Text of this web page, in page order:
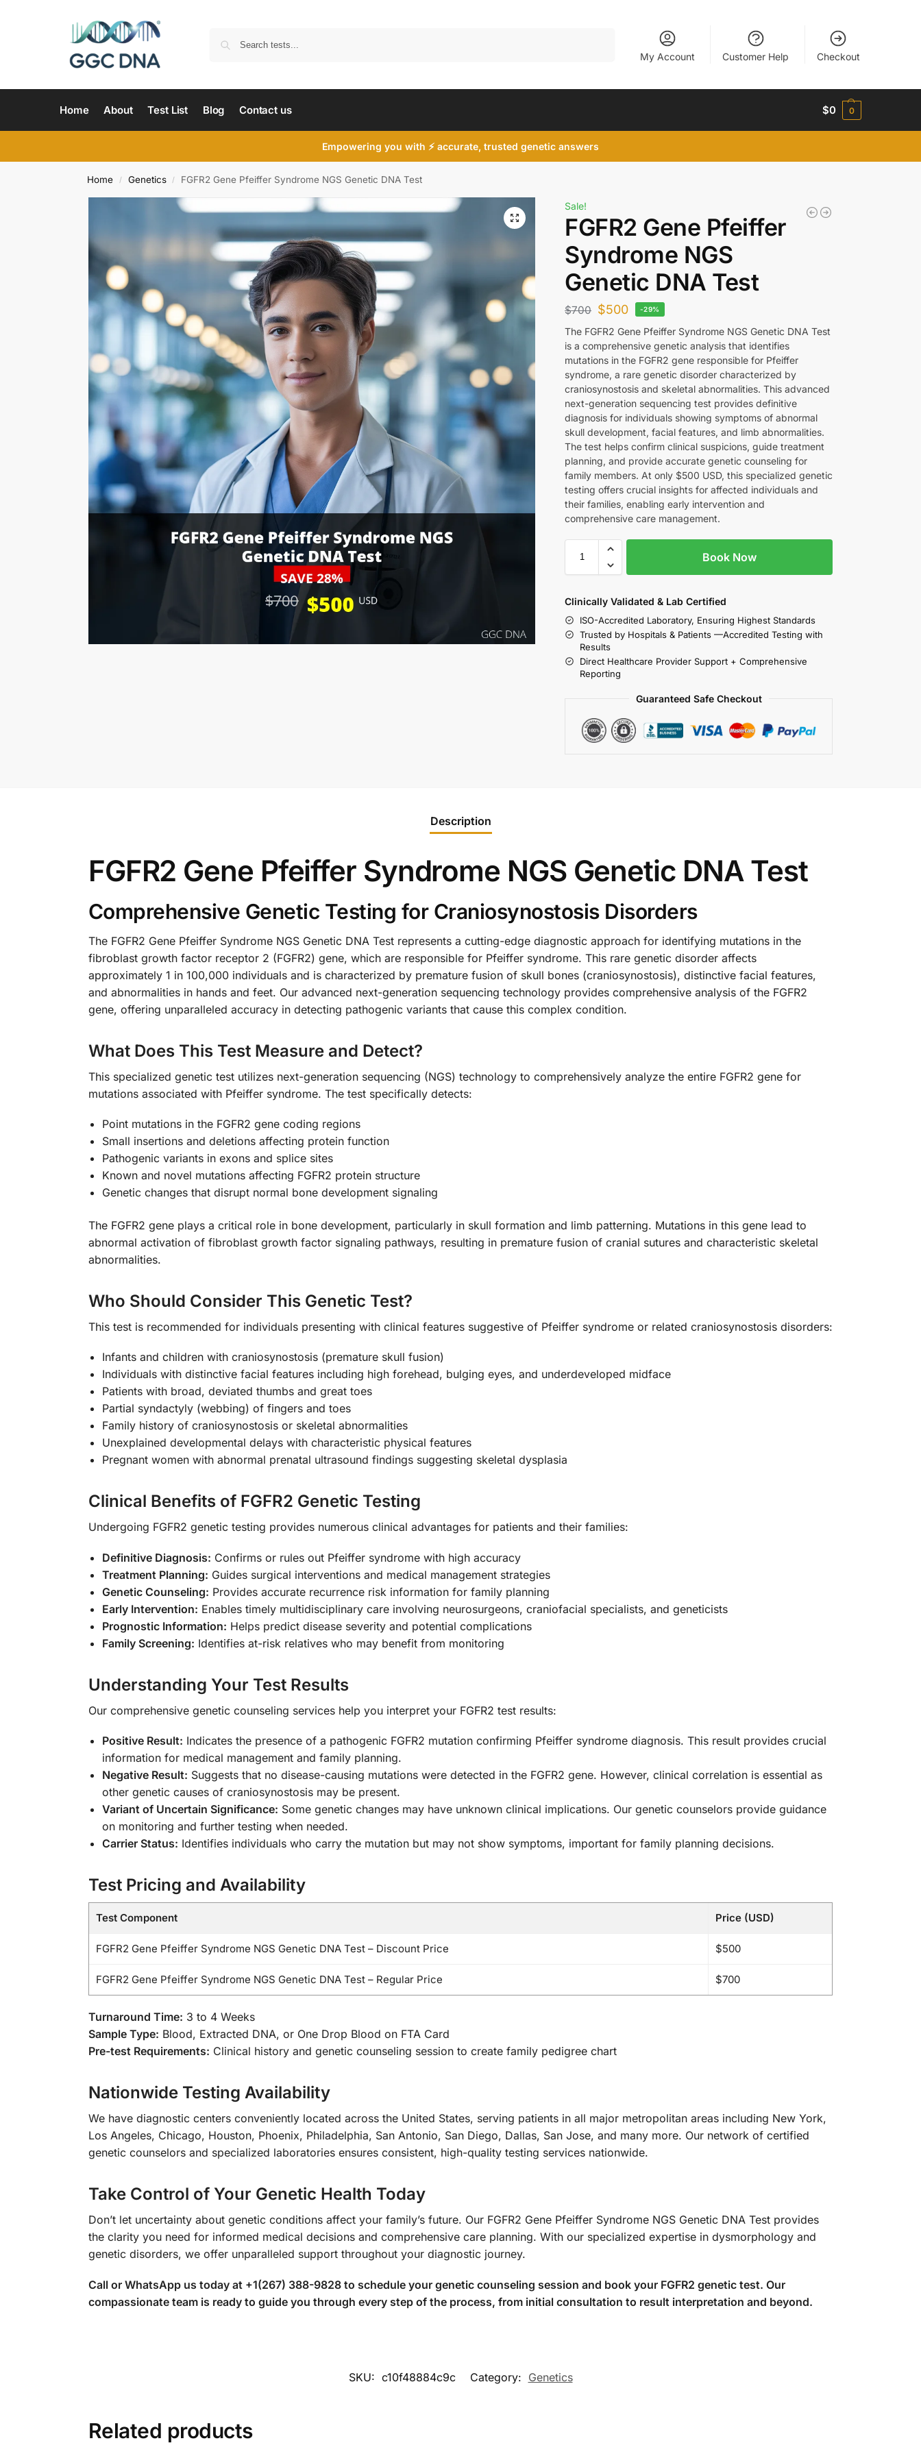
My Account Customer Help Checkout
Home About Test List Blog Contact us $0 0
Empowering you with ⚡ accurate, trusted genetic answers
Home / Genetics / FGFR2 Gene Pfeiffer Syndrome NGS Genetic DNA Test
Sale!
FGFR2 Gene Pfeiffer
Syndrome NGS
Genetic DNA Test
$700 $500 -29%
The FGFR2 Gene Pfeiffer Syndrome NGS Genetic DNA Test
is a comprehensive genetic analysis that identifies
mutations in the FGFR2 gene responsible for Pfeiffer
syndrome, a rare genetic disorder characterized by
craniosynostosis and skeletal abnormalities. This advanced
next-generation sequencing test provides definitive
diagnosis for individuals showing symptoms of abnormal
skull development, facial features, and limb abnormalities.
The test helps confirm clinical suspicions, guide treatment
planning, and provide accurate genetic counseling for
family members. At only $500 USD, this specialized genetic
testing offers crucial insights for affected individuals and
their families, enabling early intervention and
comprehensive care management.
Book Now
Clinically Validated & Lab Certified
ISO-Accredited Laboratory, Ensuring Highest Standards
Trusted by Hospitals & Patients —Accredited Testing with
Results
Direct Healthcare Provider Support + Comprehensive
Reporting
Guaranteed Safe Checkout
Description
FGFR2 Gene Pfeiffer Syndrome NGS Genetic DNA Test
Comprehensive Genetic Testing for Craniosynostosis Disorders
The FGFR2 Gene Pfeiffer Syndrome NGS Genetic DNA Test represents a cutting-edge diagnostic approach for identifying mutations in the
fibroblast growth factor receptor 2 (FGFR2) gene, which are responsible for Pfeiffer syndrome. This rare genetic disorder affects
approximately 1 in 100,000 individuals and is characterized by premature fusion of skull bones (craniosynostosis), distinctive facial features,
and abnormalities in hands and feet. Our advanced next-generation sequencing technology provides comprehensive analysis of the FGFR2
gene, offering unparalleled accuracy in detecting pathogenic variants that cause this complex condition.
What Does This Test Measure and Detect?
This specialized genetic test utilizes next-generation sequencing (NGS) technology to comprehensively analyze the entire FGFR2 gene for
mutations associated with Pfeiffer syndrome. The test specifically detects:
Point mutations in the FGFR2 gene coding regions
Small insertions and deletions affecting protein function
Pathogenic variants in exons and splice sites
Known and novel mutations affecting FGFR2 protein structure
Genetic changes that disrupt normal bone development signaling
The FGFR2 gene plays a critical role in bone development, particularly in skull formation and limb patterning. Mutations in this gene lead to
abnormal activation of fibroblast growth factor signaling pathways, resulting in premature fusion of cranial sutures and characteristic skeletal
abnormalities.
Who Should Consider This Genetic Test?
This test is recommended for individuals presenting with clinical features suggestive of Pfeiffer syndrome or related craniosynostosis disorders:
Infants and children with craniosynostosis (premature skull fusion)
Individuals with distinctive facial features including high forehead, bulging eyes, and underdeveloped midface
Patients with broad, deviated thumbs and great toes
Partial syndactyly (webbing) of fingers and toes
Family history of craniosynostosis or skeletal abnormalities
Unexplained developmental delays with characteristic physical features
Pregnant women with abnormal prenatal ultrasound findings suggesting skeletal dysplasia
Clinical Benefits of FGFR2 Genetic Testing
Undergoing FGFR2 genetic testing provides numerous clinical advantages for patients and their families:
Definitive Diagnosis: Confirms or rules out Pfeiffer syndrome with high accuracy
Treatment Planning: Guides surgical interventions and medical management strategies
Genetic Counseling: Provides accurate recurrence risk information for family planning
Early Intervention: Enables timely multidisciplinary care involving neurosurgeons, craniofacial specialists, and geneticists
Prognostic Information: Helps predict disease severity and potential complications
Family Screening: Identifies at-risk relatives who may benefit from monitoring
Understanding Your Test Results
Our comprehensive genetic counseling services help you interpret your FGFR2 test results:
Positive Result: Indicates the presence of a pathogenic FGFR2 mutation confirming Pfeiffer syndrome diagnosis. This result provides crucial
information for medical management and family planning.
Negative Result: Suggests that no disease-causing mutations were detected in the FGFR2 gene. However, clinical correlation is essential as
other genetic causes of craniosynostosis may be present.
Variant of Uncertain Significance: Some genetic changes may have unknown clinical implications. Our genetic counselors provide guidance
on monitoring and further testing when needed.
Carrier Status: Identifies individuals who carry the mutation but may not show symptoms, important for family planning decisions.
Test Pricing and Availability
Test Component Price (USD)
FGFR2 Gene Pfeiffer Syndrome NGS Genetic DNA Test – Discount Price $500
FGFR2 Gene Pfeiffer Syndrome NGS Genetic DNA Test – Regular Price $700
Turnaround Time: 3 to 4 Weeks
Sample Type: Blood, Extracted DNA, or One Drop Blood on FTA Card
Pre-test Requirements: Clinical history and genetic counseling session to create family pedigree chart
Nationwide Testing Availability
We have diagnostic centers conveniently located across the United States, serving patients in all major metropolitan areas including New York,
Los Angeles, Chicago, Houston, Phoenix, Philadelphia, San Antonio, San Diego, Dallas, San Jose, and many more. Our network of certified
genetic counselors and specialized laboratories ensures consistent, high-quality testing services nationwide.
Take Control of Your Genetic Health Today
Don’t let uncertainty about genetic conditions affect your family’s future. Our FGFR2 Gene Pfeiffer Syndrome NGS Genetic DNA Test provides
the clarity you need for informed medical decisions and comprehensive care planning. With our specialized expertise in dysmorphology and
genetic disorders, we offer unparalleled support throughout your diagnostic journey.
Call or WhatsApp us today at +1(267) 388-9828 to schedule your genetic counseling session and book your FGFR2 genetic test. Our
compassionate team is ready to guide you through every step of the process, from initial consultation to result interpretation and beyond.
SKU: c10f48884c9c Category: Genetics
Related products